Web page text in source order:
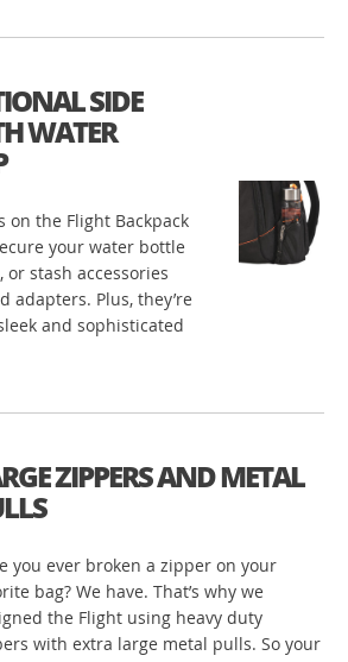
SIDE
WATER
on the Flight Backpack
your water bottle
stash accessories
adapters. Plus, they’re
and sophisticated
ZIPPERS AND METAL
you ever broken a zipper on your
bag? We have. That’s why we
the Flight using heavy duty
with extra large metal pulls. So your